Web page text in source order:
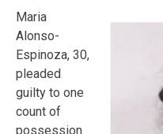
Maria
Alonso-
Espinoza, 30,
pleaded
guilty to one
count of
possession